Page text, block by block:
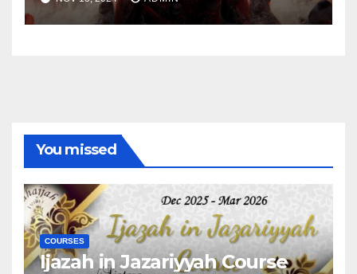
You missed
COURSES
Ijazah in Jazariyyah Course